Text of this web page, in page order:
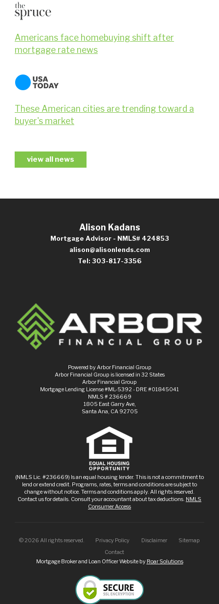
Americans face homebuying shift after
mortgage rate news
These American cities are trending toward a
buyer's market
view all news
Alison Kadans
Mortgage Advisor - NMLS# 424853
alison@alisonlends.com
Tel: 303-817-3356
Powered by Arbor Financial Group
Arbor Financial Group is licensed in 32 States
Arbor Financial Group
Mortgage Lending License #ML-5392 - DRE #01845041
NMLS # 236669
1805 East Garry Ave,
Santa Ana, CA 92705
(NMLS Lic. #236669) Is an equal housing lender. This is not a commitment to
lend or extend credit. Programs, rates, terms and conditions are subject to
change without notice. Terms and conditions apply. All rights reserved.
Contact us for details. Consult your accountant about tax deductions. NMLS
Consumer Access
© 2026 All rights reserved. Privacy Policy Disclaimer
Sitemap
Contact
Mortgage Broker and Loan Officer Website by Roar Solutions